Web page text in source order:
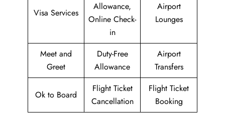
Visa Services
Allowance,
Online Check-
in
Airport
Lounges
Meet and
Greet
Duty-Free
Allowance
Airport
Transfers
Ok to Board
Flight Ticket
Cancellation
Flight Ticket
Booking